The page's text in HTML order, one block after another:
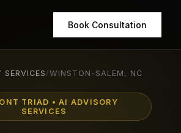
Book Consultation
/WINSTON-SALEM, NC
TRIAD • AI ADVISORY
SERVICES